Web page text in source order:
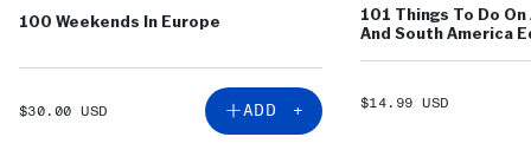
100 Weekends In Europe
SALE
$30.00 USD ADD +
101 Things To Do
And South America
SALE
$14.99 USD